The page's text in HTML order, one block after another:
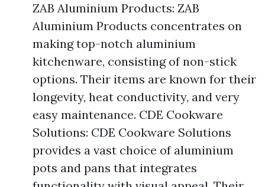
ZAB Aluminium Products: ZAB
Aluminium Products concentrates on
making top-notch aluminium
kitchenware, consisting of non-stick
options. Their items are known for their
longevity, heat conductivity, and very
easy maintenance. CDE Cookware
Solutions: CDE Cookware Solutions
provides a vast choice of aluminium
pots and pans that integrates